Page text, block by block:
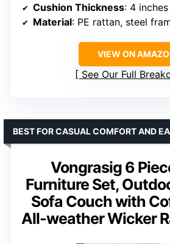
Cushion Thickness: 4 inches
Material: PE rattan, steel
VIEW ON
See Our Full
Vongrasig 6
Furniture Set,
Sofa Couch with
All-weather Wicker
BEST FOR CASUAL COMFORT AND